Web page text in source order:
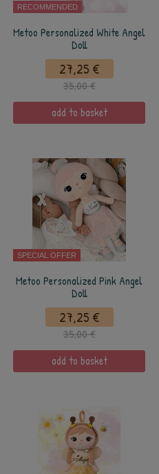
RECOMMENDED
Metoo Personalized White Angel
Doll
27,25 €
35,00 €
add to basket
SPECIAL OFFER
Metoo Personalized Pink Angel
Doll
27,25 €
35,00 €
add to basket